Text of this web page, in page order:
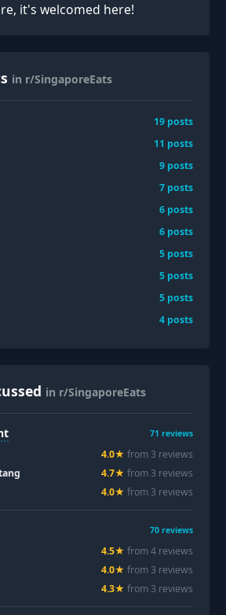
it's welcomed here!
in r/SingaporeEats
19 posts
11 posts
9 posts
7 posts
6 posts
6 posts
5 posts
5 posts
5 posts
4 posts
in r/SingaporeEats
71 reviews
4.0★ from 3 reviews
4.7★ from 3 reviews
4.0★ from 3 reviews
70 reviews
4.5★ from4 reviews
4.0★ from 3 reviews
4.3★ from 3 reviews